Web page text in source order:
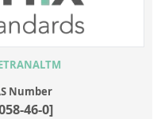
Number
46-0]